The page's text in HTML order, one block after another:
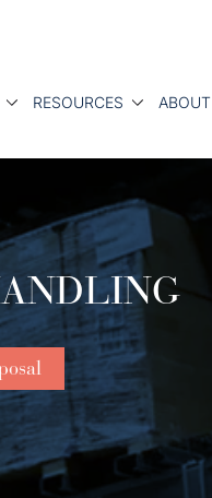
RESOURCES ABOUT